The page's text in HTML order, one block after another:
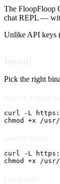
The FloopFloop
chat REPL —
Unlike API keys
Pick the right
curl -L
chmod +x /
curl -L
chmod +x /